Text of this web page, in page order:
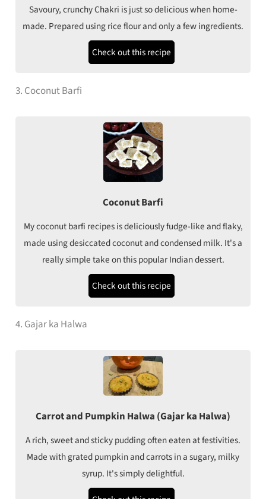
Savoury, crunchy Chakri is just so delicious when home-
made. Prepared using rice flour and only a few ingredients.
Check out this recipe
3. Coconut Barfi
Coconut Barfi
My coconut barfi recipes is deliciously fudge-like and flaky,
made using desiccated coconut and condensed milk. It's a
really simple take on this popular Indian dessert.
Check out this recipe
4. Gajar ka Halwa
Carrot and Pumpkin Halwa (Gajar ka Halwa)
A rich, sweet and sticky pudding often eaten at festivities.
Made with grated pumpkin and carrots in a sugary, milky
syrup. It's simply delightful.